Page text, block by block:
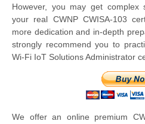
However, you may get complex
your real CWNP CWISA-103
more dedication and in-depth
strongly recommend you to
Wi-Fi IoT Solutions Administrator
We offer an online premium